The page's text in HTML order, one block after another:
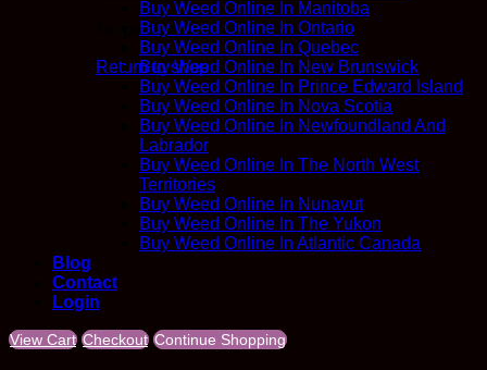
No products in the cart.
Return to shop
Buy Weed Online In Manitoba
Buy Weed Online In Ontario
Buy Weed Online In Quebec
Buy Weed Online In New Brunswick
Buy Weed Online In Prince Edward Island
Buy Weed Online In Nova Scotia
Buy Weed Online In Newfoundland And
Labrador
Buy Weed Online In The North West
Territories
Buy Weed Online In Nunavut
Buy Weed Online In The Yukon
Buy Weed Online In Atlantic Canada
Blog
Contact
Login
View Cart Checkout Continue Shopping